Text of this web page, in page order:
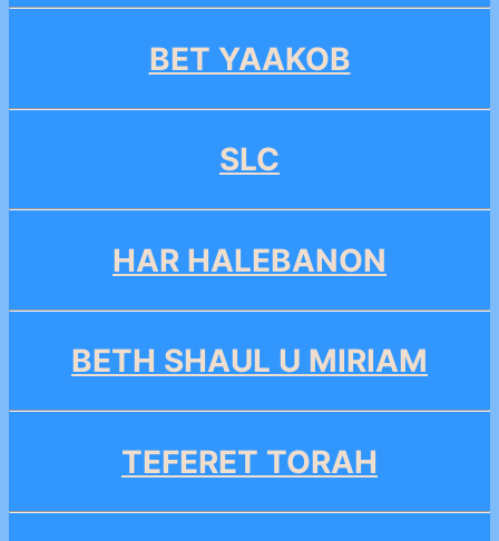
BET YAAKOB
SLC
HAR HALEBANON
BETH SHAUL U MIRIAM
TEFERET TORAH